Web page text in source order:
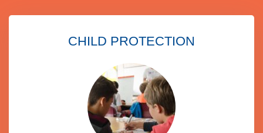
CHILD PROTECTION